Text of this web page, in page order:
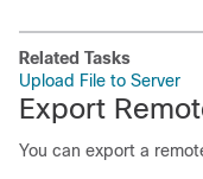
Related Tasks
Upload File to Server
Export
You can export a